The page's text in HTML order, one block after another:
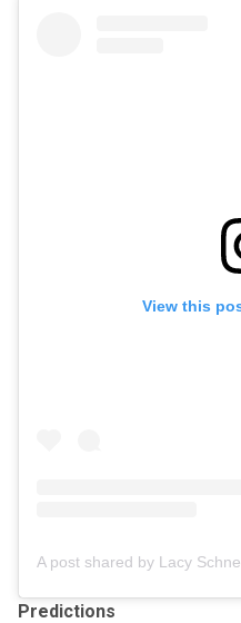
View this
Predictions